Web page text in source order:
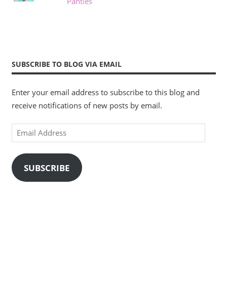
SUBSCRIBE TO BLOG VIA EMAIL
Enter your email address to subscribe to this blog and
receive notifications of new posts by email.
Email
Address
SUBSCRIBE